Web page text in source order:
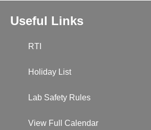
Useful Links
RTI
Holiday List
Lab Safety Rules
View Full Calendar